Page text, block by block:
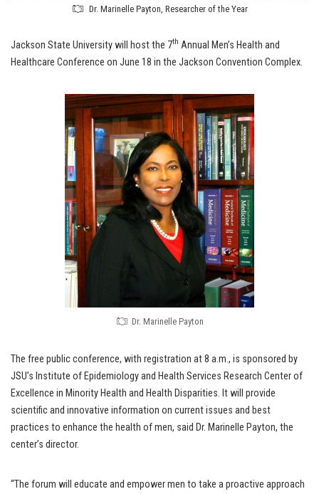
Dr. Marinelle Payton, Researcher of the Year
Jackson State University will host the 7th Annual Men’s Health and
Healthcare Conference on June 18 in the Jackson Convention Complex.
Dr. Marinelle Payton
The free public conference, with registration at 8 a.m., is sponsored by
JSU’s Institute of Epidemiology and Health Services Research Center of
Excellence in Minority Health and Health Disparities. It will provide
scientific and innovative information on current issues and best
practices to enhance the health of men, said Dr. Marinelle Payton, the
center’s director.
“The forum will educate and empower men to take a proactive approach